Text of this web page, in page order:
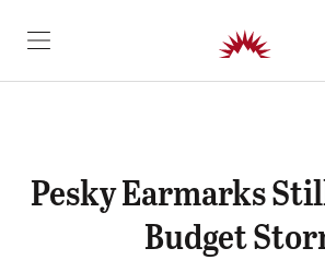
SKIP TO CONTENT
Pesky Earmarks
Budget